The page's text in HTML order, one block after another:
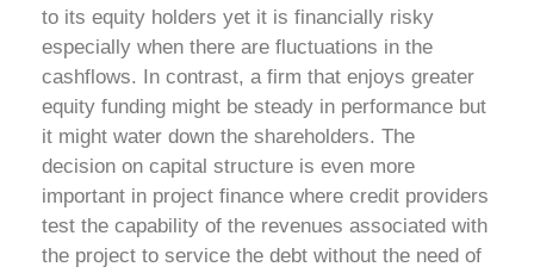
to its equity holders yet it is financially risky
especially when there are fluctuations in the
cashflows. In contrast, a firm that enjoys greater
equity funding might be steady in performance but
it might water down the shareholders. The
decision on capital structure is even more
important in project finance where credit providers
test the capability of the revenues associated with
the project to service the debt without the need of